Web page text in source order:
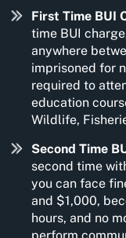
First Time BUI
time BUI
anywhere
imprisoned for
required to
education
Wildlife,
Second Time
second time
you can face
and $1,000,
hours, and no